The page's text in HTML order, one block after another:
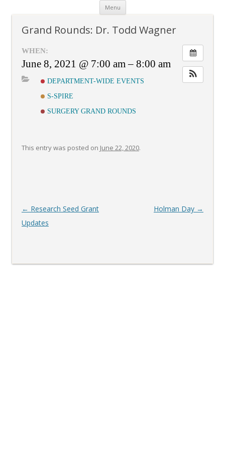
Menu Skip
content
Grand Rounds: Dr. Todd Wagner
WHEN:
June 8, 2021 @ 7:00 am – 8:00 am
DEPARTMENT-WIDE EVENTS
S-SPIRE
SURGERY GRAND ROUNDS
This entry was posted on June 22, 2020.
Post
navigation
← Research Seed Grant
Updates
Holman Day →